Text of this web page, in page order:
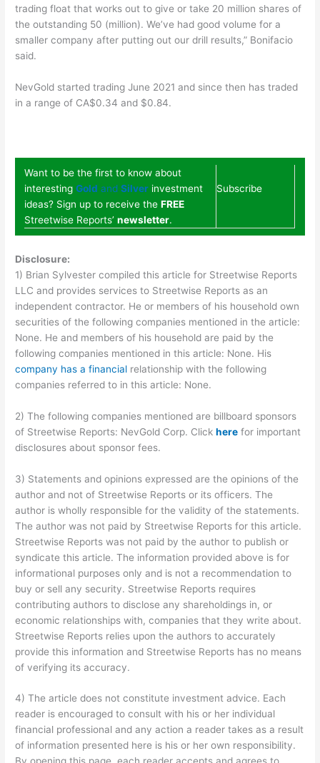
trading float that works out to give or take 20 million shares of
the outstanding 50 (million). We’ve had good volume for a
smaller company after putting out our drill results,” Bonifacio
said.
NevGold started trading June 2021 and since then has traded
in a range of CA$0.34 and $0.84.
Want to be the first to know about
interestingGold andSilver investment
ideas? Sign up to receive theFREE
Streetwise Reports’newsletter.
Subscribe
Disclosure:
1) Brian Sylvester compiled this article for Streetwise Reports
LLC and provides services to Streetwise Reports as an
independent contractor. He or members of his household own
securities of the following companies mentioned in the article:
None. He and members of his household are paid by the
following companies mentioned in this article: None. His
company has a financial relationship with the following
companies referred to in this article: None.
2) The following companies mentioned are billboard sponsors
of Streetwise Reports: NevGold Corp. Clickhere for important
disclosures about sponsor fees.
3) Statements and opinions expressed are the opinions of the
author and not of Streetwise Reports or its officers. The
author is wholly responsible for the validity of the statements.
The author was not paid by Streetwise Reports for this article.
Streetwise Reports was not paid by the author to publish or
syndicate this article. The information provided above is for
informational purposes only and is not a recommendation to
buy or sell any security. Streetwise Reports requires
contributing authors to disclose any shareholdings in, or
economic relationships with, companies that they write about.
Streetwise Reports relies upon the authors to accurately
provide this information and Streetwise Reports has no means
of verifying its accuracy.
4) The article does not constitute investment advice. Each
reader is encouraged to consult with his or her individual
financial professional and any action a reader takes as a result
of information presented here is his or her own responsibility.